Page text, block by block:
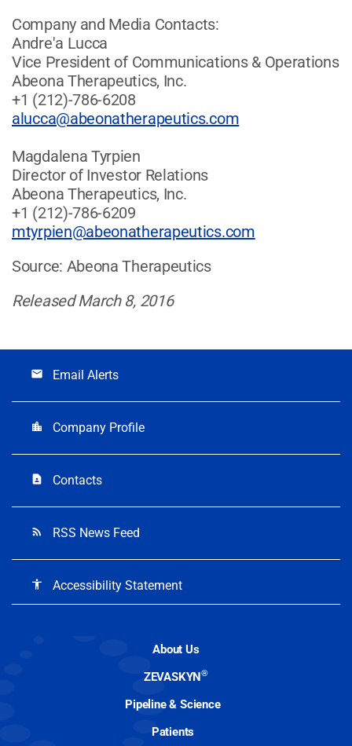
Company and Media Contacts:
Andre'a Lucca
Vice President of Communications & Operations
Abeona Therapeutics, Inc.
+1 (212)-786-6208
alucca@abeonatherapeutics.com
Magdalena Tyrpien
Director of Investor Relations
Abeona Therapeutics, Inc.
+1 (212)-786-6209
mtyrpien@abeonatherapeutics.com
Source: Abeona Therapeutics
Released March 8, 2016
email Email Alerts
location_city Company Profile
contact_page Contacts
rss_feed RSS News Feed
accessibility Accessibility Statement
About Us
ZEVASKYN®
Pipeline & Science
Patients